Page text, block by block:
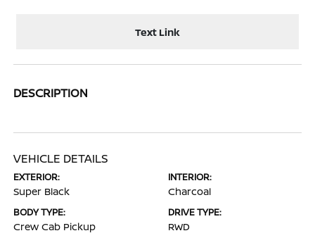
Text Link
DESCRIPTION
VEHICLE DETAILS
EXTERIOR:
Super Black
INTERIOR:
Charcoal
BODY TYPE:
Crew Cab Pickup
DRIVE TYPE:
RWD